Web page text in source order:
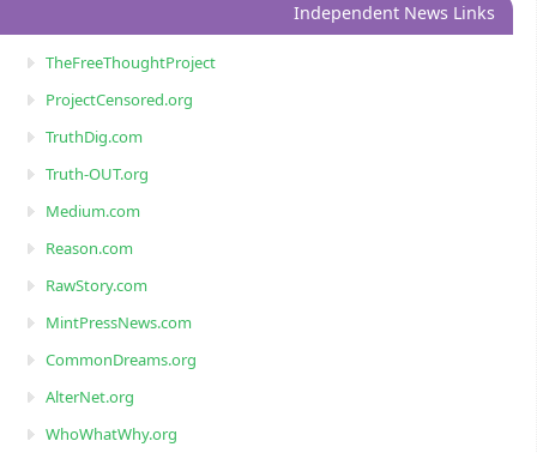
Independent News Links
TheFreeThoughtProject
ProjectCensored.org
TruthDig.com
Truth-OUT.org
Medium.com
Reason.com
RawStory.com
MintPressNews.com
CommonDreams.org
AlterNet.org
WhoWhatWhy.org